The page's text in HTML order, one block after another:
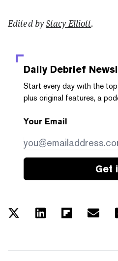
Edited byStacy Elliott.
Daily Debrief
Start every day with the
plus original features, a
Your Email
Get